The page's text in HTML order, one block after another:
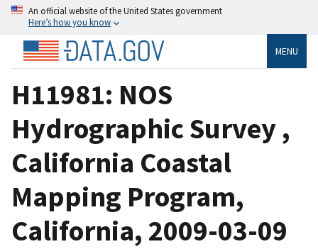
An official website of the United States government
Here’s how you know
MENU
H11981: NOS
Hydrographic Survey ,
California Coastal
Mapping Program,
California, 2009-03-09